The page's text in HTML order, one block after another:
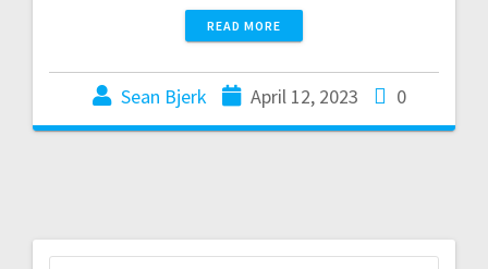
READ MORE
Sean Bjerk April 12, 2023 0